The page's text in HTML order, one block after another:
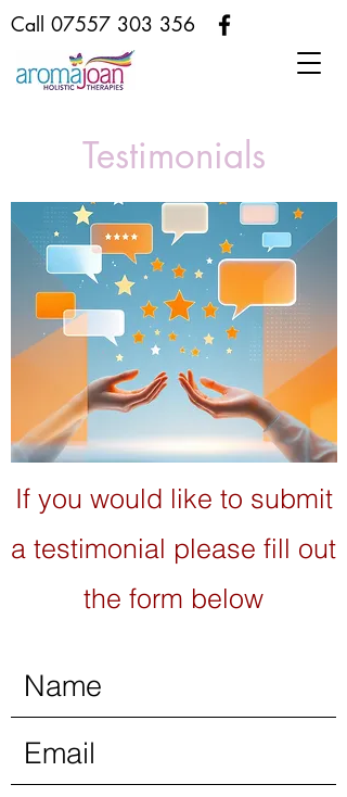
Call 07557 303 356
Testimonials
If you would like to submit
a testimonial please fill out
the form below